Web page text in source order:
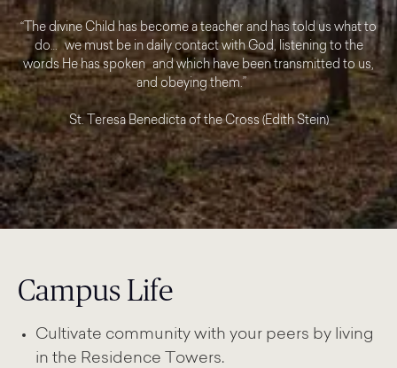
“The divine Child has become a teacher and has told us what to
do… we must be in daily contact with God, listening to the
words He has spoken and which have been transmitted to us,
and obeying them.”
St. Teresa Benedicta of the Cross (Edith Stein)
Campus Life
Cultivate community with your peers by living
in the Residence Towers.